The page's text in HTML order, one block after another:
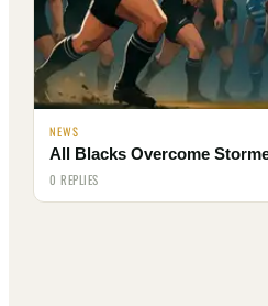
NEWS
All Blacks Overcome
0 REPLIES